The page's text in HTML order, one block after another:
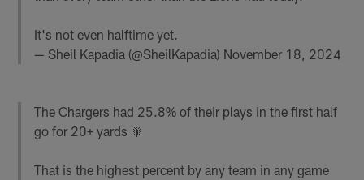
It's not even halftime yet.
— Sheil Kapadia (@SheilKapadia) November 18, 2024
The Chargers had 25.8% of their plays in the first half
go for 20+ yards 🎇
That is the highest percent by any team in any game